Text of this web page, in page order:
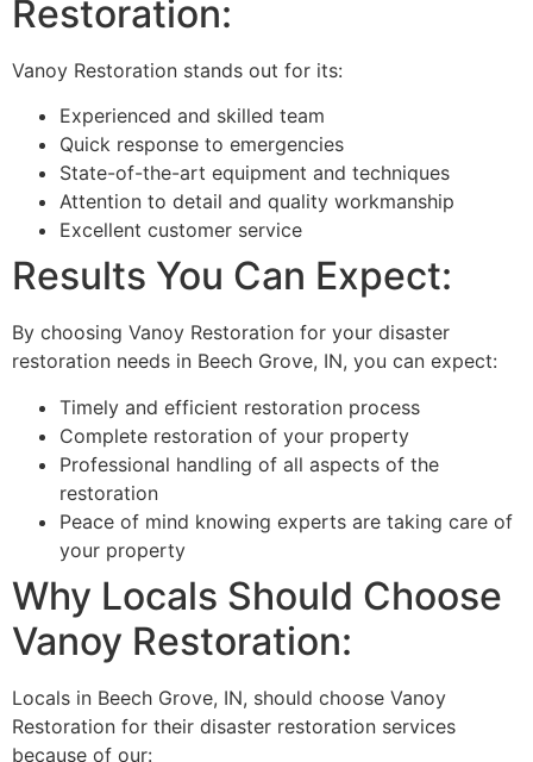
Restoration:
Vanoy Restoration stands out for its:
Experienced and skilled team
Quick response to emergencies
State-of-the-art equipment and techniques
Attention to detail and quality workmanship
Excellent customer service
Results You Can Expect:
By choosing Vanoy Restoration for your disaster
restoration needs in Beech Grove, IN, you can expect:
Timely and efficient restoration process
Complete restoration of your property
Professional handling of all aspects of the
restoration
Peace of mind knowing experts are taking care of
your property
Why Locals Should Choose
Vanoy Restoration:
Locals in Beech Grove, IN, should choose Vanoy
Restoration for their disaster restoration services
because of our: